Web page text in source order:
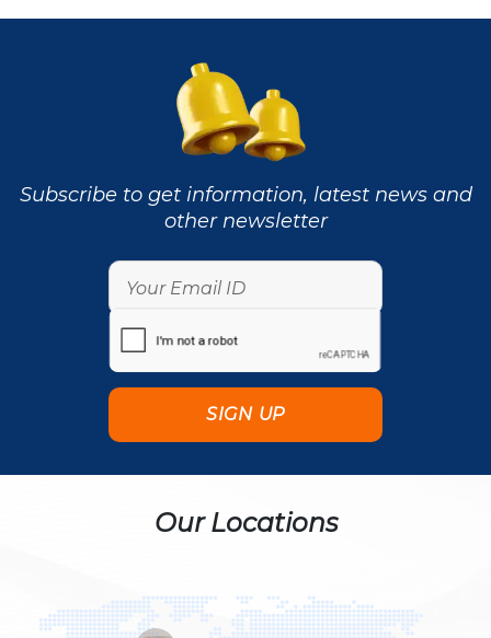
Subscribe to get information, latest news and
other newsletter
Our Locations